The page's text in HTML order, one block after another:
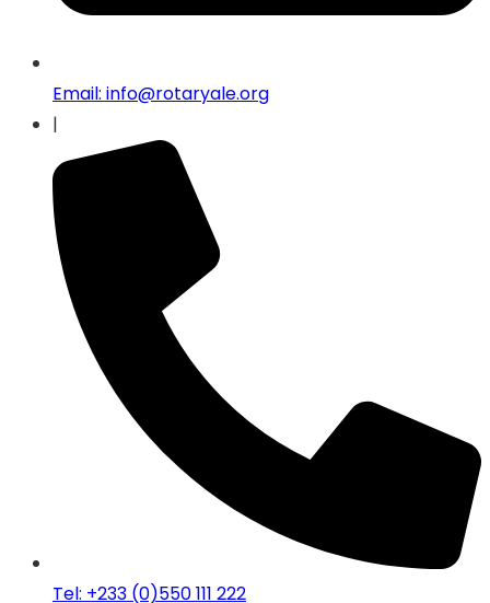
Email: info@rotaryale.org
|
Tel: +233 (0)550 111 222